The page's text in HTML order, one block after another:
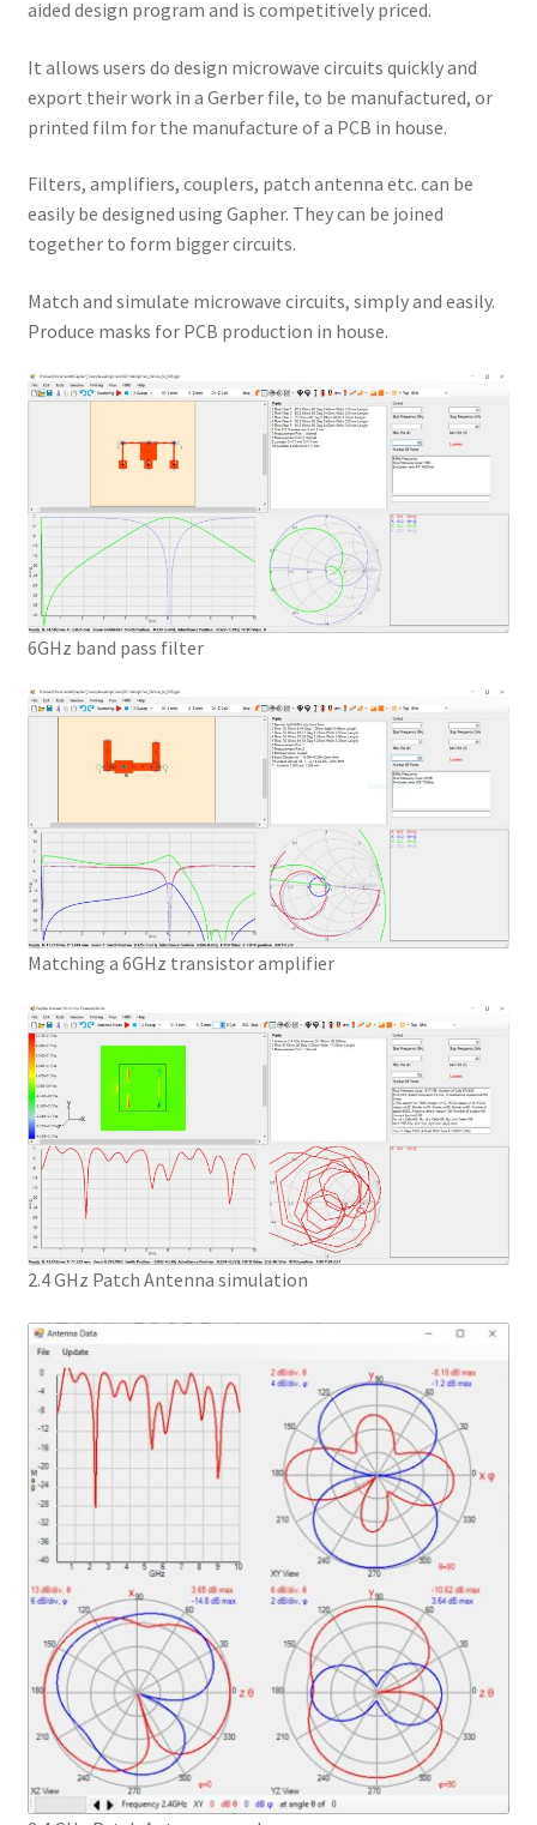
aided design program and is competitively priced.
It allows users do design microwave circuits quickly and
export their work in a Gerber file, to be manufactured, or
printed film for the manufacture of a PCB in house.
Filters, amplifiers, couplers, patch antenna etc. can be
easily be designed using Gapher. They can be joined
together to form bigger circuits.
Match and simulate microwave circuits, simply and easily.
Produce masks for PCB production in house.
6GHz band pass filter
Matching a 6GHz transistor amplifier
2.4 GHz Patch Antenna simulation